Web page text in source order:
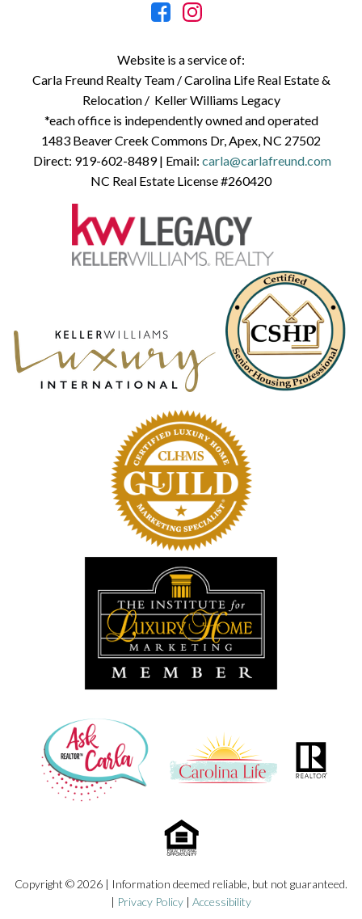
Website is a service of:
Carla Freund Realty Team /Carolina Life Real Estate &
Relocation /Keller Williams Legacy
*each office is independently owned and operated
1483 Beaver Creek Commons Dr, Apex, NC 27502
Direct: 919-602-8489| Email: carla@carlafreund.com
NC Real Estate License #260420
Copyright © 2026 | Information deemed reliable, but not guaranteed.
| Privacy Policy | Accessibility